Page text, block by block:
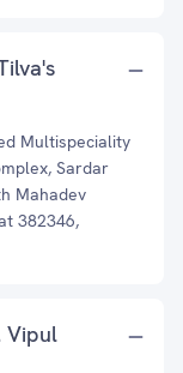
Multispeciality
Sardar
Mahadev
382346,
Vipul